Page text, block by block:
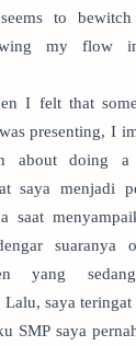
to
my flow
I felt that
presenting, I
about doing a
saya menjadi
saat
suaranya
yang sedang
Lalu, saya
SMP saya